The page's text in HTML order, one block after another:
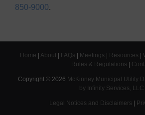
850-9000.
Home | About | FAQs | Meetings | Resources |
Rules & Regulations |
Copyright © 2026 McKinney Municipal Utility
by Infinity Services, LLC
Legal Notices and Disclaimers |